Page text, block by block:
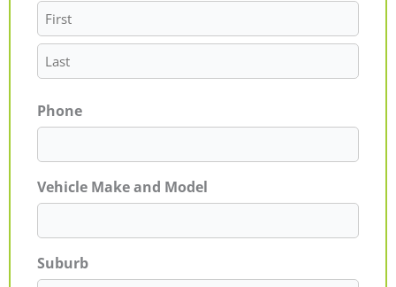
Phone
Vehicle Make and Model
Suburb